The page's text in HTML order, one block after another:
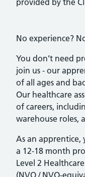
provided by the
No experience?
You don’t need
join us - our
of all ages and
Our healthcare
of careers,
warehouse roles,
As an
a 12-18 month
Level 2
(NVQ / NVQ-